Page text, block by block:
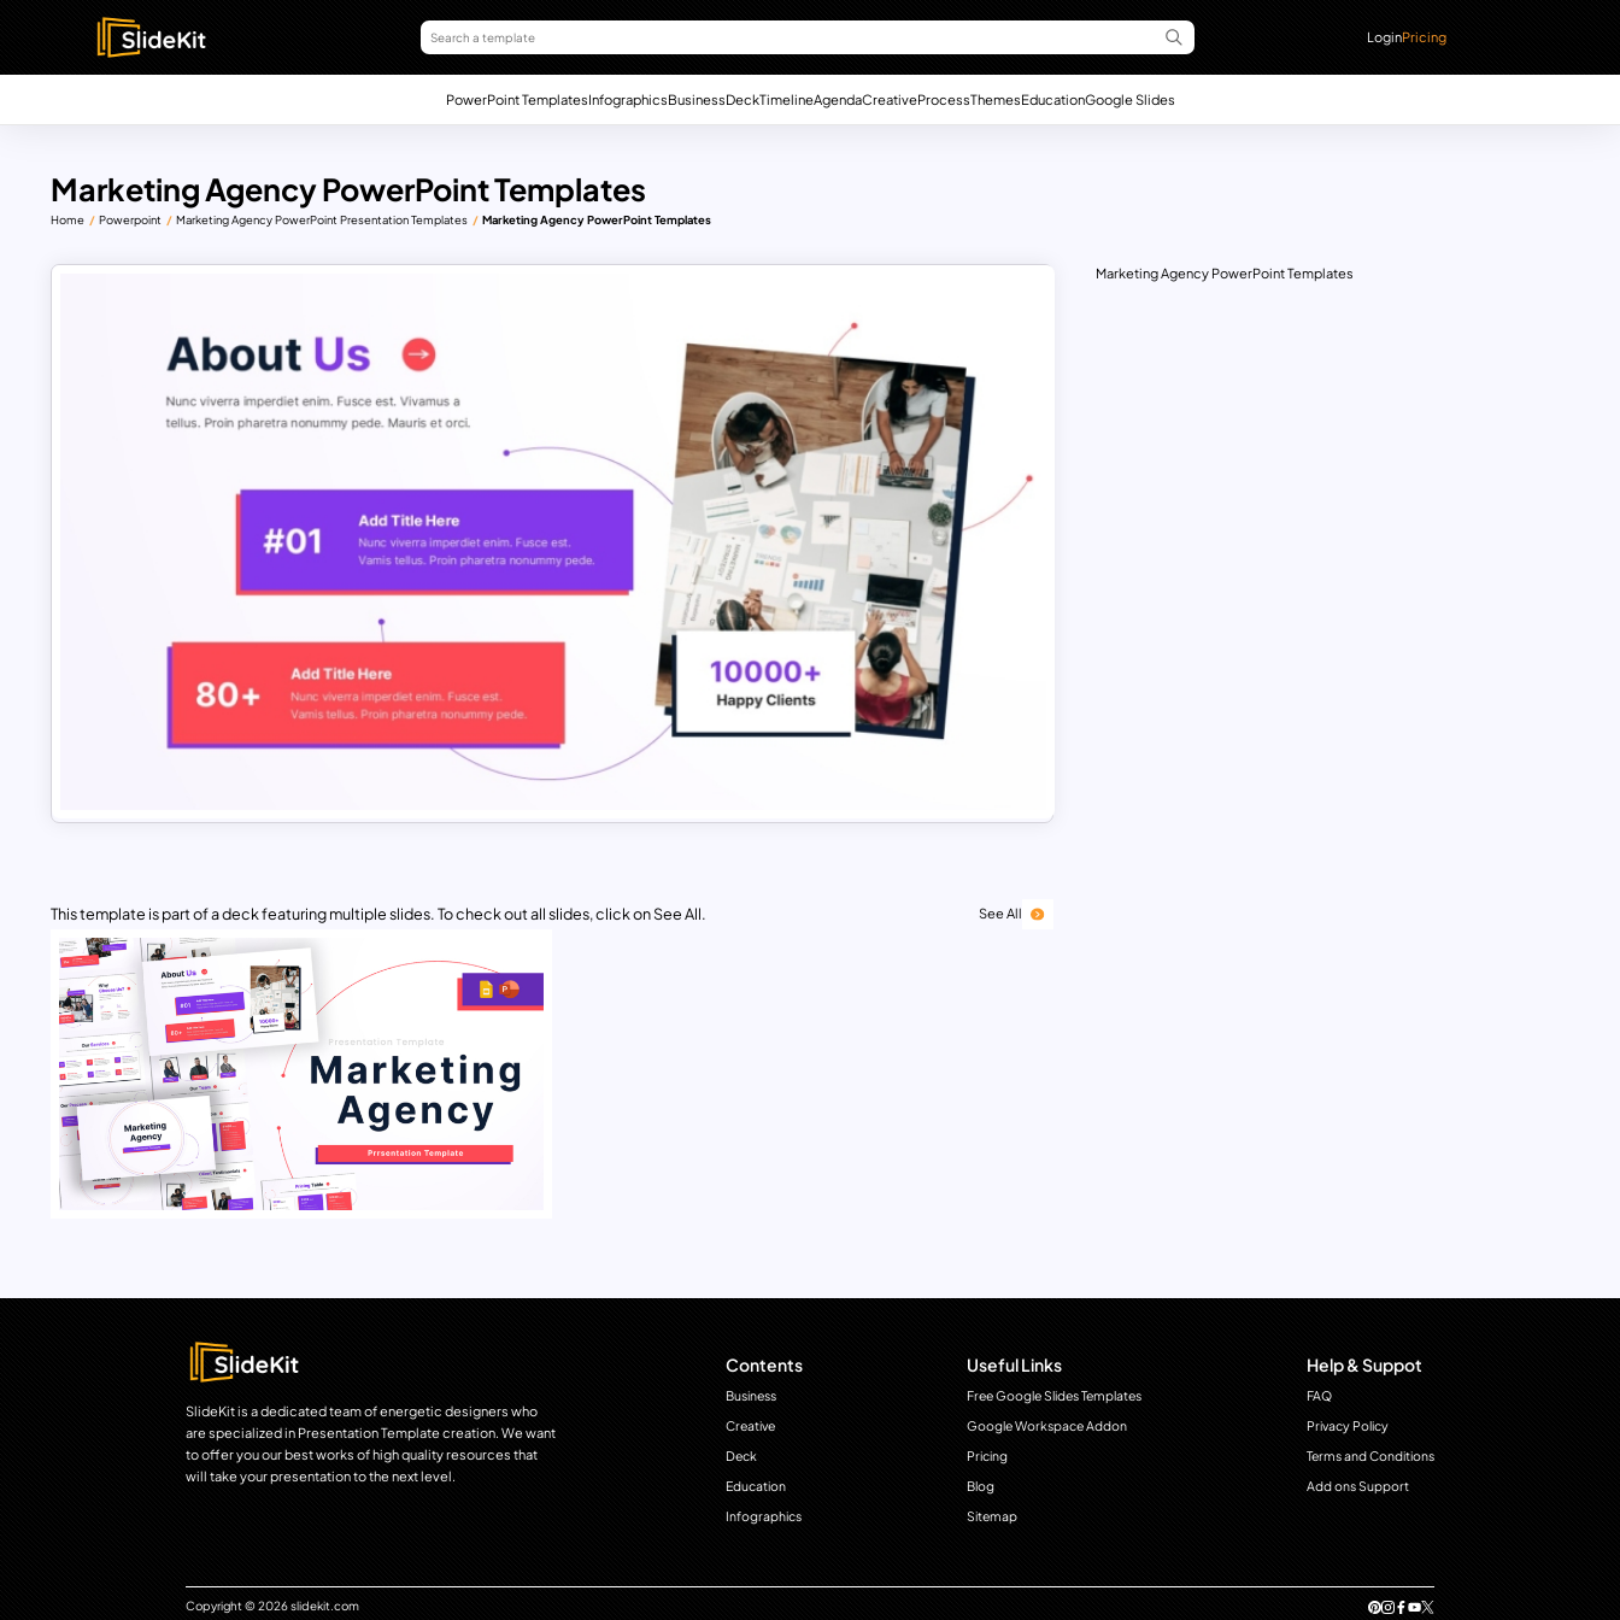
LoginPricing
PowerPoint TemplatesInfographicsBusinessDeckTimelineAgendaCreativeProcessThemesEducationGoogle Slides
Marketing Agency PowerPoint Templates
Home Powerpoint Marketing Agency PowerPoint Presentation Templates Marketing Agency PowerPoint Templates
This template is part of a deck featuring multiple slides. To check out all slides, click on See All. See All
Marketing Agency PowerPoint Templates
SlideKit is a dedicated team of energetic designers who
are specialized in Presentation Template creation. We want
to offer you our best works of high quality resources that
will take your presentation to the next level.
Contents
Business
Creative
Deck
Education
Infographics
Useful Links
Free Google Slides Templates
Google Workspace Addon
Pricing
Blog
Sitemap
Help & Suppot
FAQ
Privacy Policy
Terms and Conditions
Add ons Support
Copyright © 2026 slidekit.com